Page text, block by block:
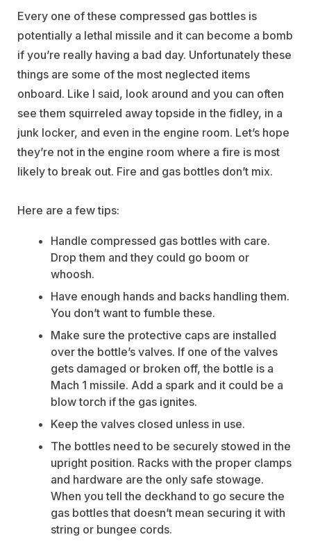
Every one of these compressed gas bottles is
potentially a lethal missile and it can become a bomb
if you’re really having a bad day. Unfortunately these
things are some of the most neglected items
onboard. Like I said, look around and you can often
see them squirreled away topside in the fidley, in a
junk locker, and even in the engine room. Let’s hope
they’re not in the engine room where a fire is most
likely to break out. Fire and gas bottles don’t mix.
Here are a few tips:
Handle compressed gas bottles with care.
Drop them and they could go boom or
whoosh.
Have enough hands and backs handling them.
You don’t want to fumble these.
Make sure the protective caps are installed
over the bottle’s valves. If one of the valves
gets damaged or broken off, the bottle is a
Mach 1 missile. Add a spark and it could be a
blow torch if the gas ignites.
Keep the valves closed unless in use.
The bottles need to be securely stowed in the
upright position. Racks with the proper clamps
and hardware are the only safe stowage.
When you tell the deckhand to go secure the
gas bottles that doesn’t mean securing it with
string or bungee cords.